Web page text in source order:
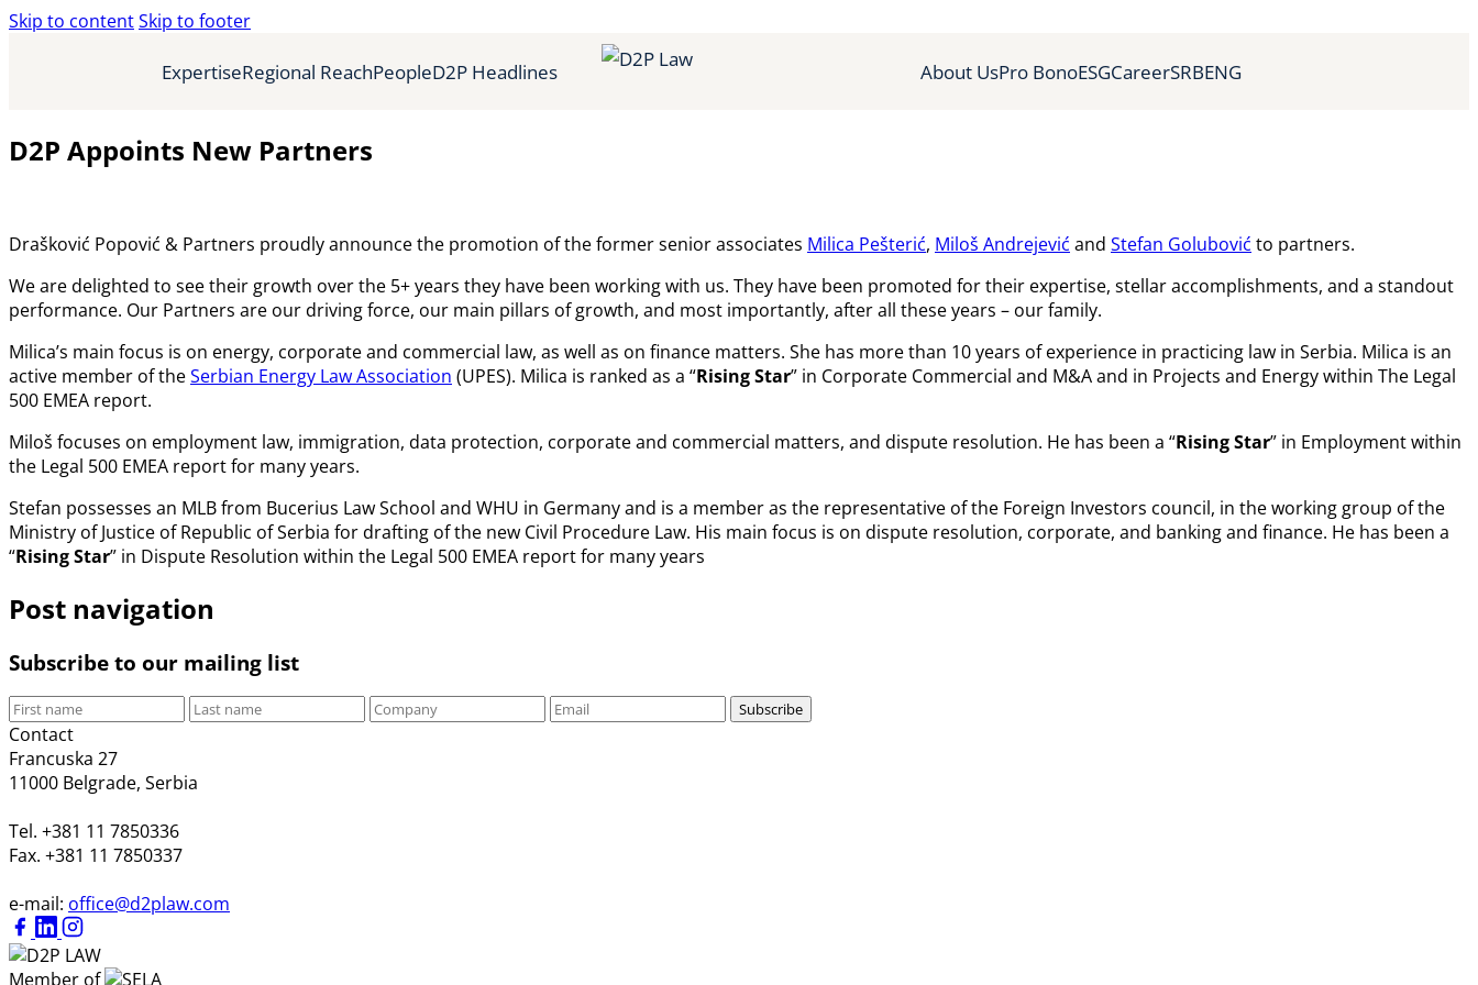
Skip to contentSkip to footer
ExpertiseRegional ReachPeopleD2P Headlines About UsPro BonoESGCareerSRBENG
D2P Appoints New Partners
Drašković Popović & Partners proudly announce the promotion of the former senior associates Milica Pešterić, Miloš Andrejević and Stefan Golubović to partners.
We are delighted to see their growth over the 5+ years they have been working with us. They have been promoted for their expertise, stellar accomplishments, and a standout
performance. Our Partners are our driving force, our main pillars of growth, and most importantly, after all these years – our family.
Milica’s main focus is on energy, corporate and commercial law, as well as on finance matters. She has more than 10 years of experience in practicing law in Serbia. Milica is an
active member of theSerbian Energy Law Association (UPES). Milica is ranked as a “Rising Star” in Corporate Commercial and M&A and in Projects and Energy within The Legal
500 EMEA report.
Miloš focuses on employment law, immigration, data protection, corporate and commercial matters, and dispute resolution. He has been a “Rising Star” in Employment within
the Legal 500 EMEA report for many years.
Stefan possesses an MLB from Bucerius Law School and WHU in Germany and is a member as the representative of the Foreign Investors council, in the working group of the
Ministry of Justice of Republic of Serbia for drafting of the new Civil Procedure Law. His main focus is on dispute resolution, corporate, and banking and finance. He has been a
“Rising Star” in Dispute Resolution within the Legal 500 EMEA report for many years
Post navigation
Subscribe to our mailing list
Subscribe
Contact
Francuska 27
11000 Belgrade, Serbia
Tel. +381 11 7850336
Fax. +381 11 7850337
e-mail: office@d2plaw.com
Member of